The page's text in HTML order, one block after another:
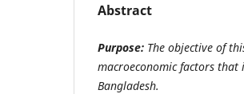
Abstract
Purpose: The objective of
macroeconomic factors
Bangladesh.